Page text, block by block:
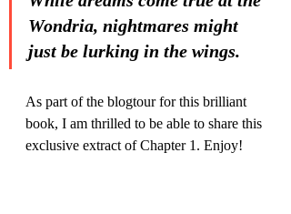
Wondria, nightmares might
just be lurking in the wings.
As part of the blogtour for this brilliant
book, I am thrilled to be able to share this
exclusive extract of Chapter 1. Enjoy!